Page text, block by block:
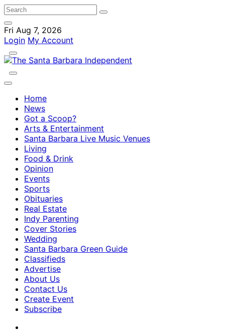
Fri Aug 7, 2026
Login My Account
Home
News
Got a Scoop?
Arts & Entertainment
Santa Barbara Live Music Venues
Living
Food & Drink
Opinion
Events
Sports
Obituaries
Real Estate
Indy Parenting
Cover Stories
Wedding
Santa Barbara Green Guide
Classifieds
Advertise
About Us
Contact Us
Create Event
Subscribe